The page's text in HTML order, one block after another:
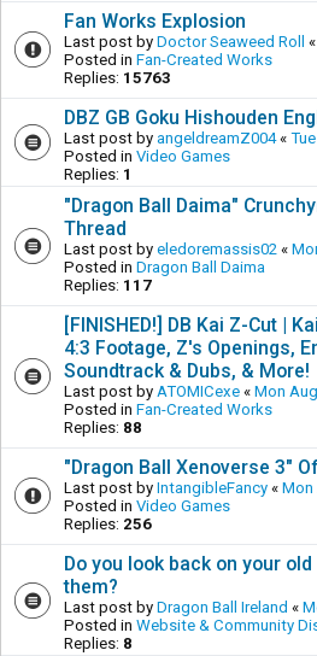
Fan Works Explosion
Last post by Doctor Seaweed Roll «
Posted in Fan-Created Works
Replies: 15763
DBZ GB Goku Hishouden
Last post by angeldreamZ004«
Posted in Video Games
Replies: 1
"Dragon Ball Daima"
Thread
Last post by eledoremassis02 «
Posted in Dragon Ball Daima
Replies: 117
[FINISHED!] DB Kai Z-Cut |
4:3 Footage, Z's Openings,
Soundtrack & Dubs, & More!
Last post by ATOMICexe « Mon
Posted in Fan-Created Works
Replies: 88
"Dragon Ball Xenoverse 3"
Last post by IntangibleFancy « Mon
Posted in Video Games
Replies: 256
Do you look back on your
them?
Last post by Dragon Ball Ireland «
Posted in Website & Community
Replies: 8